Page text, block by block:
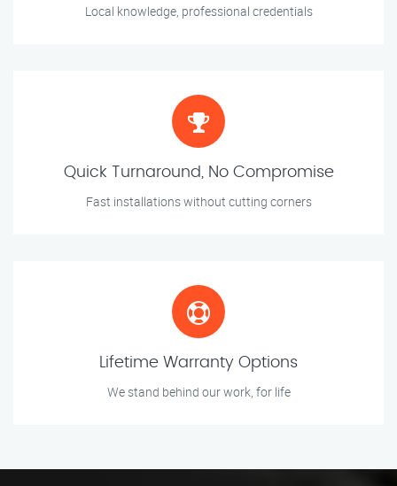
Local knowledge, professional credentials
Quick Turnaround, No Compromise
Fast installations without cutting corners
Lifetime Warranty Options
We stand behind our work, for life